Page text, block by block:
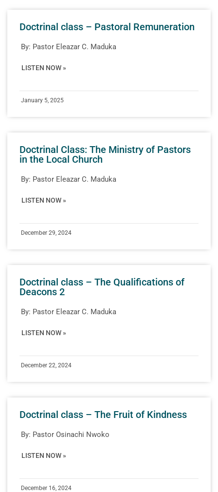
Doctrinal class – Pastoral Remuneration
By: Pastor Eleazar C. Maduka
LISTEN NOW »
January 5, 2025
Doctrinal Class: The Ministry of Pastors
in the Local Church
By: Pastor Eleazar C. Maduka
LISTEN NOW »
December 29, 2024
Doctrinal class – The Qualifications of
Deacons 2
By: Pastor Eleazar C. Maduka
LISTEN NOW »
December 22, 2024
Doctrinal class – The Fruit of Kindness
By: Pastor Osinachi Nwoko
LISTEN NOW »
December 16, 2024